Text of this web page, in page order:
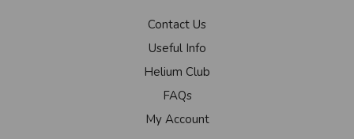
Contact Us
Useful Info
Helium Club
FAQs
My Account